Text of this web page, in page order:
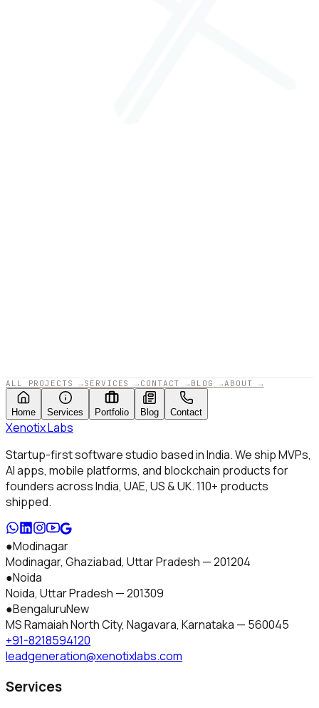
ALL PROJECTS →SERVICES →CONTACT →BLOG →ABOUT →
Home Services Portfolio Blog Contact
XenotixLabs
Startup-first software studio based in India. We ship MVPs,
AI apps, mobile platforms, and blockchain products for
founders across India, UAE, US & UK.110+ products
shipped.
●Modinagar
Modinagar, Ghaziabad, Uttar Pradesh —201204
●Noida
Noida, Uttar Pradesh —201309
●BengaluruNew
MS Ramaiah North City, Nagavara, Karnataka — 560045
+91-8218594120
leadgeneration@xenotixlabs.com
Services